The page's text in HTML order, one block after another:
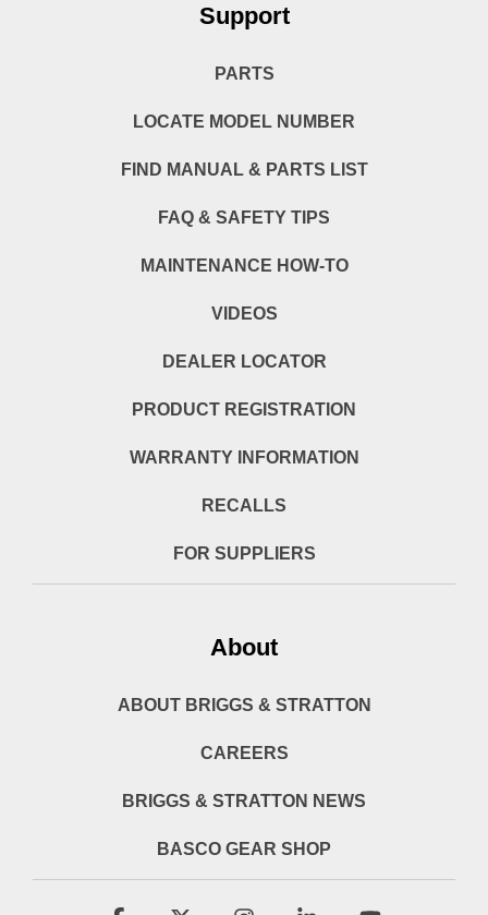
Support
PARTS
LOCATE MODEL NUMBER
FIND MANUAL & PARTS LIST
FAQ & SAFETY TIPS
MAINTENANCE HOW-TO
VIDEOS
DEALER LOCATOR
PRODUCT REGISTRATION
WARRANTY INFORMATION
RECALLS
FOR SUPPLIERS
About
ABOUT BRIGGS & STRATTON
CAREERS
BRIGGS & STRATTON NEWS
BASCO GEAR SHOP